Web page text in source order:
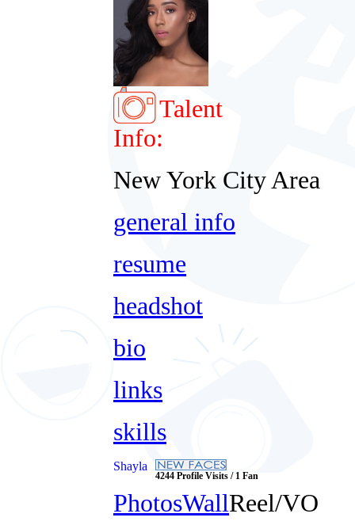
Talent
Info:
New York City Area
general info
resume
headshot
bio
links
skills
Shayla
4244 Profile Visits / 1 Fan
PhotosWallReel/VO